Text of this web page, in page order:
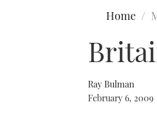
Home
Ray Bulman
February 6, 2009